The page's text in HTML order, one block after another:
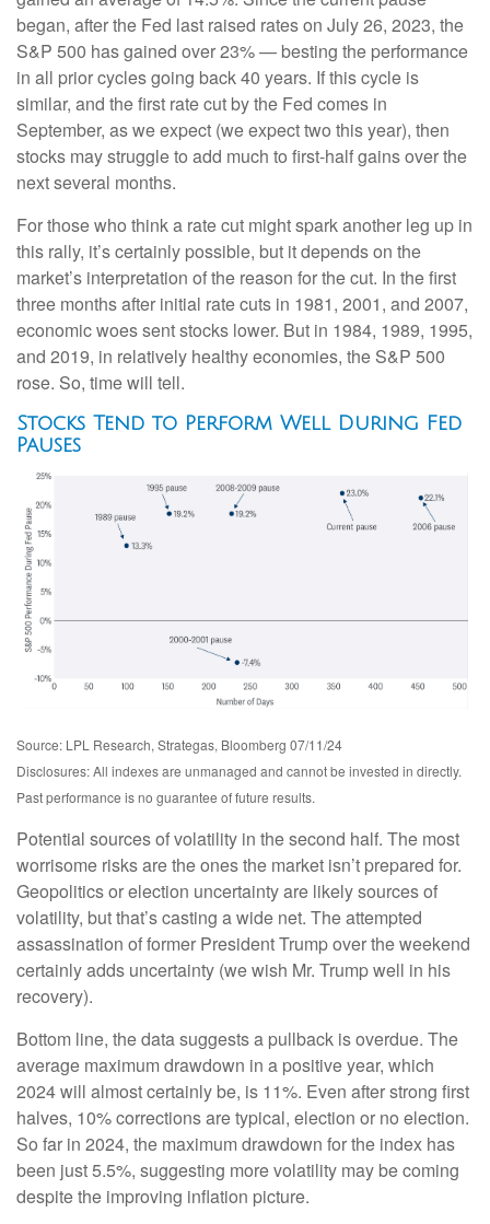
began, after the Fed last raised rates on July 26, 2023, the
S&P 500 has gained over 23% — besting the performance
in all prior cycles going back 40 years. If this cycle is
similar, and the first rate cut by the Fed comes in
September, as we expect (we expect two this year), then
stocks may struggle to add much to first-half gains over the
next several months.
For those who think a rate cut might spark another leg up in
this rally, it’s certainly possible, but it depends on the
market’s interpretation of the reason for the cut. In the first
three months after initial rate cuts in 1981, 2001, and 2007,
economic woes sent stocks lower. But in 1984, 1989, 1995,
and 2019, in relatively healthy economies, the S&P 500
rose. So, time will tell.
Stocks Tend to Perform Well During Fed
Pauses
Source: LPL Research, Strategas, Bloomberg 07/11/24
Disclosures: All indexes are unmanaged and cannot be invested in directly.
Past performance is no guarantee of future results.
Potential sources of volatility in the second half. The most
worrisome risks are the ones the market isn’t prepared for.
Geopolitics or election uncertainty are likely sources of
volatility, but that’s casting a wide net. The attempted
assassination of former President Trump over the weekend
certainly adds uncertainty (we wish Mr. Trump well in his
recovery).
Bottom line, the data suggests a pullback is overdue. The
average maximum drawdown in a positive year, which
2024 will almost certainly be, is 11%. Even after strong first
halves, 10% corrections are typical, election or no election.
So far in 2024, the maximum drawdown for the index has
been just 5.5%, suggesting more volatility may be coming
despite the improving inflation picture.